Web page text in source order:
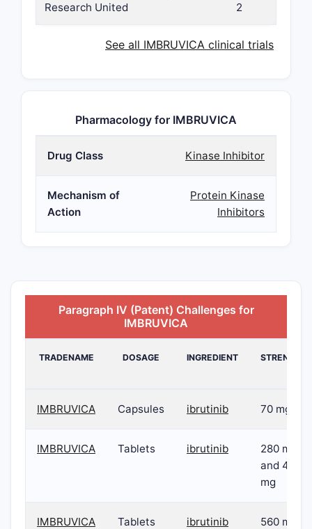
Research United
2
See all IMBRUVICA clinical trials
Pharmacology for IMBRUVICA
Drug Class Kinase Inhibitor
Mechanism of
Action
Protein Kinase
Inhibitors
Paragraph IV (Patent) Challenges for
IMBRUVICA
TRADENAME DOSAGE INGREDIENT STRENGTH
IMBRUVICA Capsules ibrutinib 70 mg
IMBRUVICA Tablets ibrutinib
280 mg
and 420
mg
IMBRUVICA Tablets ibrutinib 560 mg